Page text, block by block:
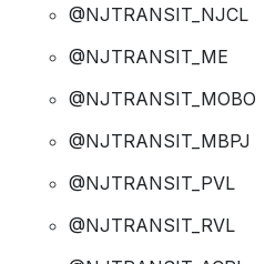
@NJTRANSIT_NJCL
@NJTRANSIT_ME
@NJTRANSIT_MOBO
@NJTRANSIT_MBPJ
@NJTRANSIT_PVL
@NJTRANSIT_RVL